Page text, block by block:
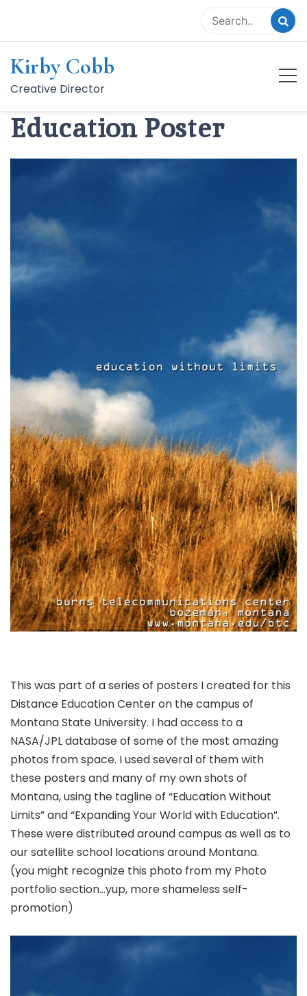
content
Kirby Cobb
Creative Director
BTC Distance
Education Poster
This was part of a series of posters I created for this
Distance Education Center on the campus of
Montana State University. I had access to a
NASA/JPL database of some of the most amazing
photos from space. I used several of them with
these posters and many of my own shots of
Montana, using the tagline of “Education Without
Limits” and “Expanding Your World with Education”.
These were distributed around campus as well as to
our satellite school locations around Montana.
(you might recognize this photo from my Photo
portfolio section…yup, more shameless self-
promotion)